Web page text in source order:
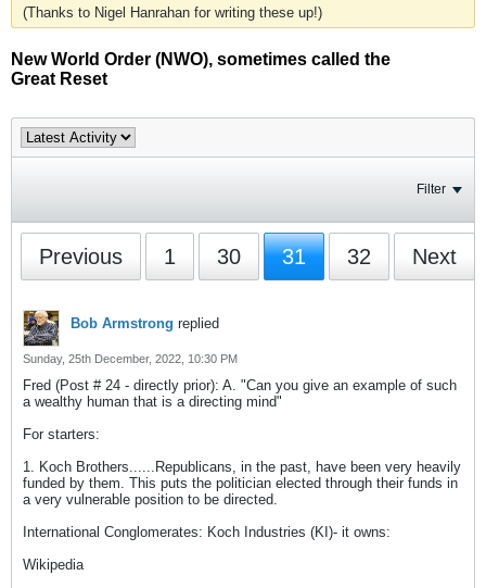
(Thanks to Nigel Hanrahan for writing these up!)
New World Order (NWO), sometimes called the
Great Reset
Filter
Previous 1 30 31 32 Next
Bob Armstrong replied
Sunday, 25th December, 2022, 10:30 PM
Fred (Post # 24 - directly prior): A. "Can you give an example of such
a wealthy human that is a directing mind"
For starters:
1. Koch Brothers......Republicans, in the past, have been very heavily
funded by them. This puts the politician elected through their funds in
a very vulnerable position to be directed.
International Conglomerates: Koch Industries (KI)- it owns:
Wikipedia